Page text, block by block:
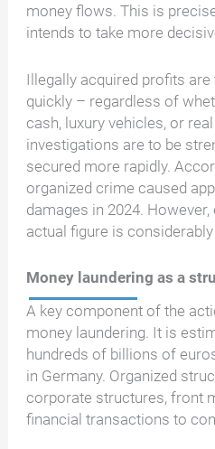
money flows. This is
intends to take more
Illegally acquired profits
quickly – regardless of
cash, luxury vehicles, or
investigations are to be
secured more rapidly.
organized crime caused
damages in 2024.
actual figure is considerably
Money laundering as a
A key component of the
money laundering. It is
hundreds of billions of
in Germany. Organized
corporate structures, front
financial transactions to